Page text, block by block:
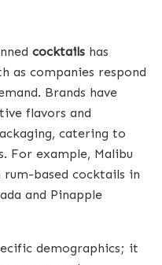
cocktails has
as companies respond
Brands have
flavors and
catering to
For example, Malibu
based cocktails in
and Pinapple
demographics; it